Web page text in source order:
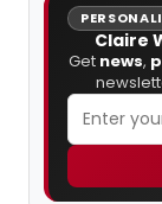
Claire
Get news,